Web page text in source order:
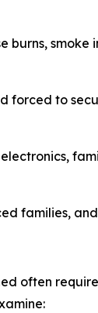
burns,
forced to
families,
often